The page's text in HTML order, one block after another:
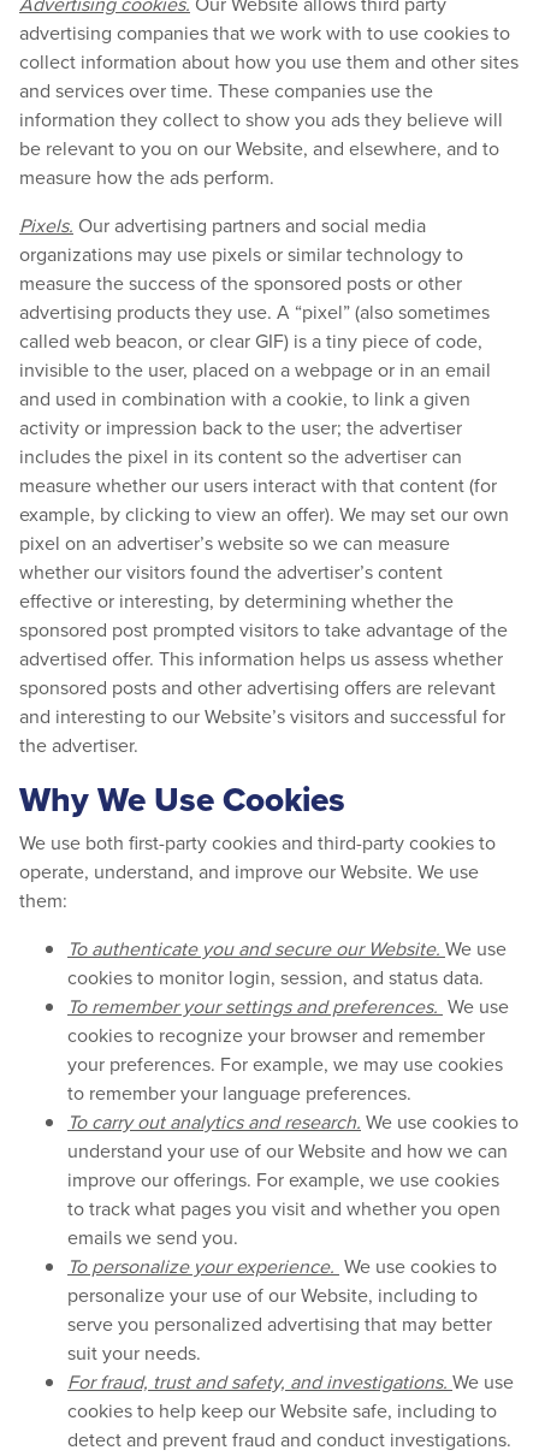
advertising companies that we work with to use cookies to
collect information about how you use them and other sites
and services over time. These companies use the
information they collect to show you ads they believe will
be relevant to you on our Website, and elsewhere, and to
measure how the ads perform.
Pixels. Our advertising partners and social media
organizations may use pixels or similar technology to
measure the success of the sponsored posts or other
advertising products they use. A “pixel” (also sometimes
called web beacon, or clear GIF) is a tiny piece of code,
invisible to the user, placed on a webpage or in an email
and used in combination with a cookie, to link a given
activity or impression back to the user; the advertiser
includes the pixel in its content so the advertiser can
measure whether our users interact with that content (for
example, by clicking to view an offer). We may set our own
pixel on an advertiser’s website so we can measure
whether our visitors found the advertiser’s content
effective or interesting, by determining whether the
sponsored post prompted visitors to take advantage of the
advertised offer. This information helps us assess whether
sponsored posts and other advertising offers are relevant
and interesting to our Website’s visitors and successful for
the advertiser.
Why We Use Cookies
We use both first-party cookies and third-party cookies to
operate, understand, and improve our Website. We use
them:
To authenticate you and secure our Website. We use
cookies to monitor login, session, and status data.
To remember your settings and preferences. We use
cookies to recognize your browser and remember
your preferences. For example, we may use cookies
to remember your language preferences.
To carry out analytics and research. We use cookies to
understand your use of our Website and how we can
improve our offerings. For example, we use cookies
to track what pages you visit and whether you open
emails we send you.
To personalize your experience. We use cookies to
personalize your use of our Website, including to
serve you personalized advertising that may better
suit your needs.
For fraud, trust and safety, and investigations. We use
cookies to help keep our Website safe, including to
detect and prevent fraud and conduct investigations.